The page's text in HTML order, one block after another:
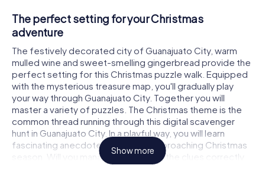
The perfect setting for your Christmas
adventure
The festively decorated city of Guanajuato City, warm
mulled wine and sweet-smelling gingerbread provide the
perfect setting for this Christmas puzzle walk. Equipped
with the mysterious treasure map, you'll gradually play
your way through Guanajuato City. Together you will
master a variety of puzzles. The Christmas theme is the
common thread running through this digital scavenger
hunt in Guanajuato City. In a playful way, you will learn
fascinating anecdotes about the approaching Christmas
season. Will you manage to interpret the clues correctly
and stay one step ahead of other teams of treasure
Show more